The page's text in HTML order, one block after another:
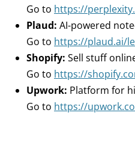
Go to https://
Plaud: AI-powered
Go to https://plaud.ai/
Shopify: Sell stuff
Go to https://
Upwork: Platform for
Go to https://